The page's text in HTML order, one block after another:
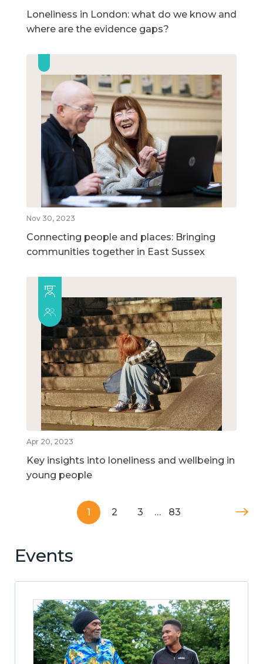
Loneliness in London: what do we know and
where are the evidence gaps?
Nov 30, 2023
Connecting people and places: Bringing
communities together in East Sussex
Apr 20, 2023
Key insights into loneliness and wellbeing in
young people
1 2 3 … 83
Events